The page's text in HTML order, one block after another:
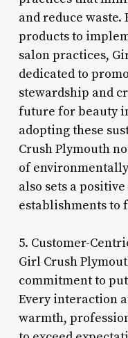
and reduce
products to
salon practices,
dedicated to
stewardship and
future for beauty
adopting these
Crush Plymouth
of
also sets a
establishments to
5. Customer-
Girl Crush
commitment to
Every interaction
warmth,